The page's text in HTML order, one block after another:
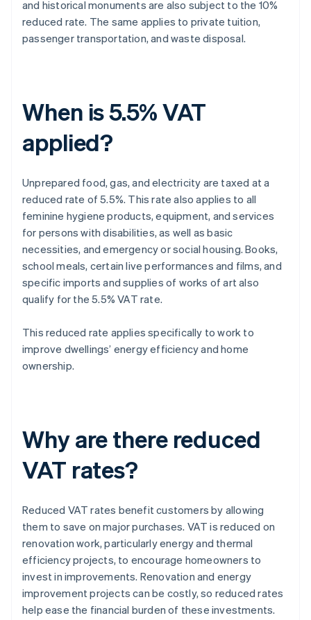
and historical monuments are also subject to the 10%
reduced rate. The same applies to private tuition,
passenger transportation, and waste disposal.
When is 5.5% VAT
applied?
Unprepared food, gas, and electricity are taxed at a
reduced rate of 5.5%. This rate also applies to all
feminine hygiene products, equipment, and services
for persons with disabilities, as well as basic
necessities, and emergency or social housing. Books,
school meals, certain live performances and films, and
specific imports and supplies of works of art also
qualify for the 5.5% VAT rate.
This reduced rate applies specifically to work to
improve dwellings’ energy efficiency and home
ownership.
Why are there reduced
VAT rates?
Reduced VAT rates benefit customers by allowing
them to save on major purchases. VAT is reduced on
renovation work, particularly energy and thermal
efficiency projects, to encourage homeowners to
invest in improvements. Renovation and energy
improvement projects can be costly, so reduced rates
help ease the financial burden of these investments.